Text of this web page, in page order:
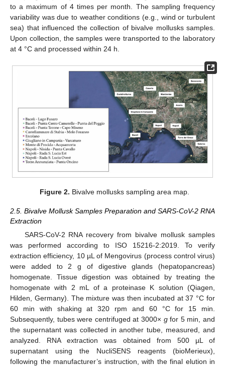
to a maximum of 4 times per month. The sampling frequency
variability was due to weather conditions (e.g., wind or turbulent
sea) that influenced the collection of bivalve mollusks samples.
Upon collection, the samples were transported to the laboratory
at 4 °C and processed within 24 h.
Figure 2. Bivalve mollusks sampling area map.
2.5. Bivalve Mollusk Samples Preparation and SARS-CoV-2 RNA
Extraction
SARS-CoV-2 RNA recovery from bivalve mollusk samples
was performed according to ISO 15216-2:2019. To verify
extraction efficiency, 10 µL of Mengovirus (process control virus)
were added to 2 g of digestive glands (hepatopancreas)
homogenate. Tissue digestion was obtained by treating the
homogenate with 2 mL of a proteinase K solution (Qiagen,
Hilden, Germany). The mixture was then incubated at 37 °C for
60 min with shaking at 320 rpm and 60 °C for 15 min.
Subsequently, tubes were centrifuged at 3000× gfor 5 min, and
the supernatant was collected in another tube, measured, and
analyzed. RNA extraction was obtained from 500 µL of
supernatant using the NucliSENS reagents (bioMerieux),
following the manufacturer’s instruction, with the final elution in